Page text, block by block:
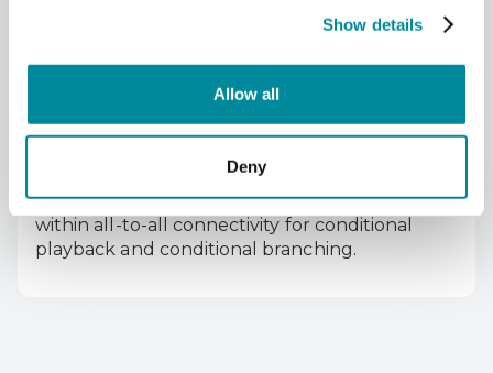
Show details
Allow all
Deny
phase coherence for precise qubit control and
LINQ protocol provides fast, scalable feedback
within all-to-all connectivity for conditional
playback and conditional branching.